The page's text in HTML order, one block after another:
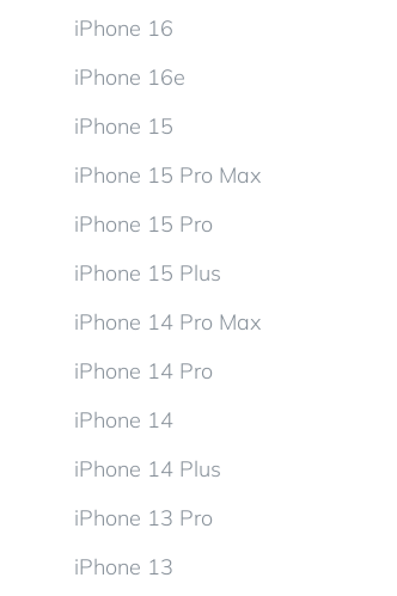
iPhone 16
iPhone 16e
iPhone 15
iPhone 15 Pro Max
iPhone 15 Pro
iPhone 15 Plus
iPhone 14 Pro Max
iPhone 14 Pro
iPhone 14
iPhone 14 Plus
iPhone 13 Pro
iPhone 13